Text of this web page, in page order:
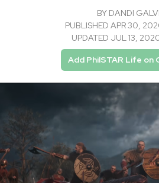
BY DANDI
PUBLISHED APR 30,
UPDATED JUL 13,
Add PhilSTAR Life on